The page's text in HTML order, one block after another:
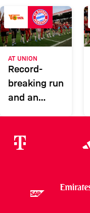
Report
AT UNION
Record-
breaking run
and an
FCB Women